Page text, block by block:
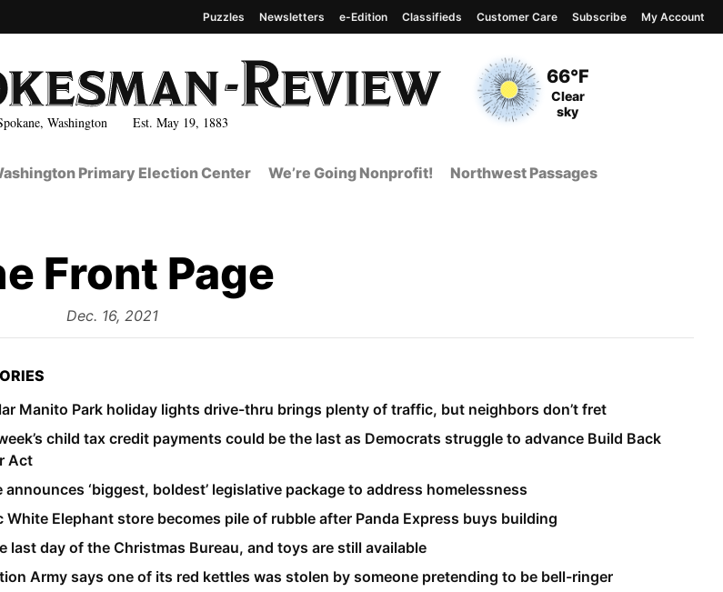
Washington Est. May 19, 1883
Current Temperature
66°F
Current Conditions
Clear
sky
Puzzles Newsletters e-Edition Classifieds Customer Care Subscribe My Account
Primary Election Center We’re Going Nonprofit! Northwest Passages
Front Page
from
Dec. 16, 2021
Manito Park holiday lights drive-thru brings plenty of traffic, but neighbors don’t fret
child tax credit payments could be the last as Democrats struggle to advance Build Back
Act
announces ‘biggest, boldest’ legislative package to address homelessness
White Elephant store becomes pile of rubble after Panda Express buys building
last day of the Christmas Bureau, and toys are still available
Army says one of its red kettles was stolen by someone pretending to be bell-ringer